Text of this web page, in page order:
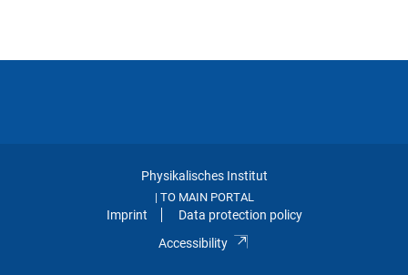
Physikalisches Institut
| TO MAIN PORTAL
Imprint
Data protection policy
Accessibility